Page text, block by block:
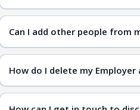
Can I add other people from
How do I delete my Employer